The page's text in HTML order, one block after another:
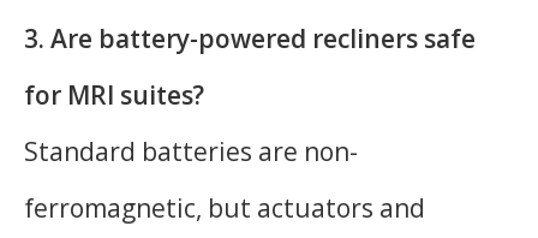
3. Are battery-powered recliners safe
for MRI suites?
Standard batteries are non-
ferromagnetic, but actuators and